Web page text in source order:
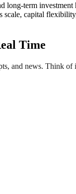
term
capital
Time
and news. Think of